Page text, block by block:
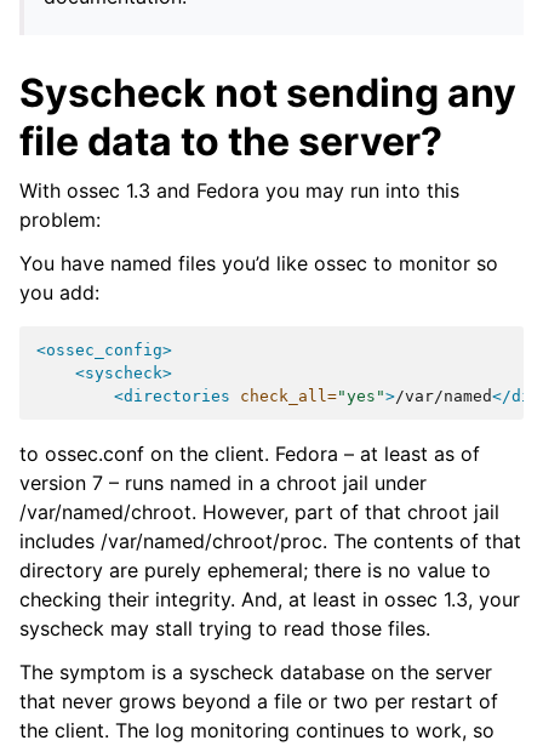
Syscheck not sending any
file data to the server?
With ossec 1.3 and Fedora you may run into this
problem:
You have named files you’d like ossec to monitor so
you add:
<ossec_config>
<syscheck>
<directories
check_all="yes">/var/named</
to ossec.conf on the client. Fedora – at least as of
version 7 – runs named in a chroot jail under
/var/named/chroot. However, part of that chroot jail
includes /var/named/chroot/proc. The contents of that
directory are purely ephemeral; there is no value to
checking their integrity. And, at least in ossec 1.3, your
syscheck may stall trying to read those files.
The symptom is a syscheck database on the server
that never grows beyond a file or two per restart of
the client. The log monitoring continues to work, so